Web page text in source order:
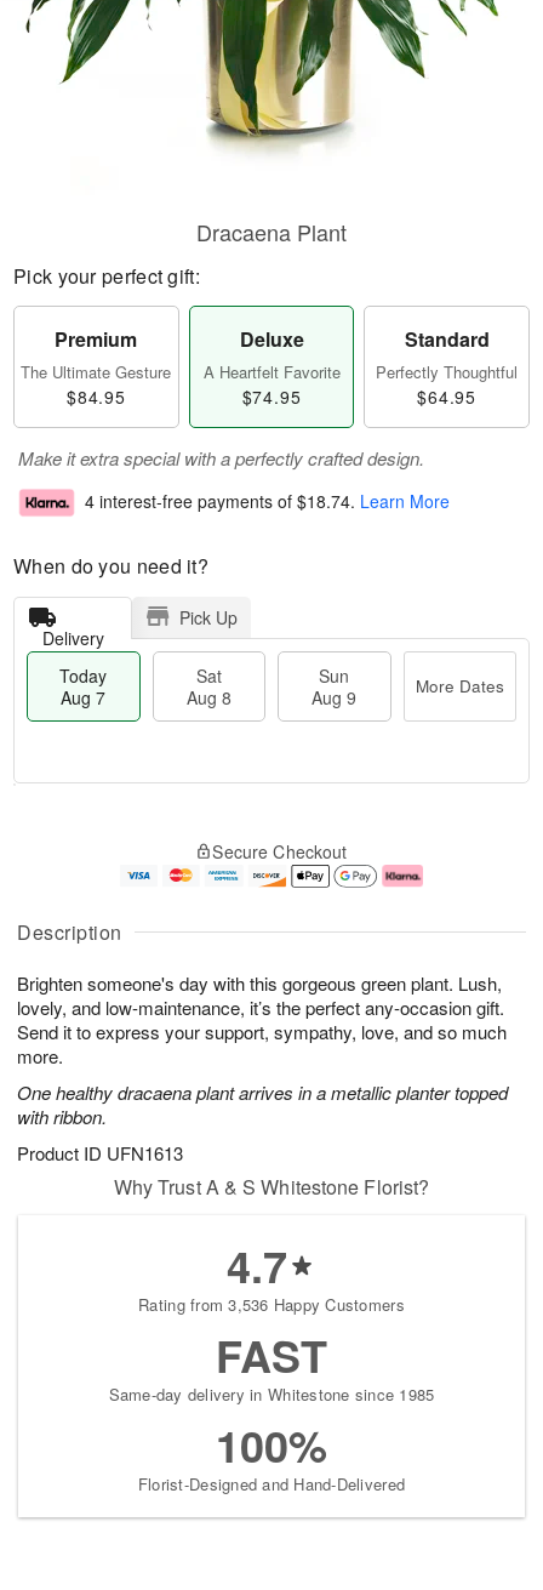
Description
Brighten someone's day with this gorgeous green plant. Lush,
lovely, and low-maintenance, it’s the perfect any-occasion gift.
Send it to express your support, sympathy, love, and so much
more.
One healthy dracaena plant arrives in a metallic planter topped
with ribbon.
Product ID UFN1613
Dracaena Plant
Pick your perfect gift:
Premium
The Ultimate Gesture
$84.95
Deluxe
A Heartfelt Favorite
$74.95
Standard
Perfectly Thoughtful
$64.95
Make it extra special with a perfectly crafted design.
4 interest-free payments of $18.74. Learn More
When do you need it?
Delivery
Pick Up
Today
Aug 7
Sat
Aug 8
Sun
Aug 9
More Dates
A
u
7
g
g
e
s
Secure Checkout
Why Trust A & S Whitestone Florist?
4.7
Rating from 3,536 Happy Customers
FAST
Same-day delivery in Whitestone since 1985
100%
Florist-Designed and Hand-Delivered